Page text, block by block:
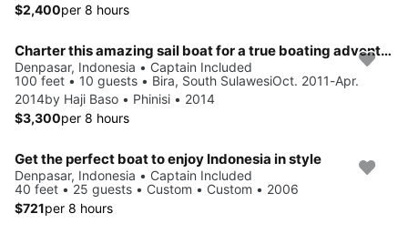
$2,400per 8 hours
Charter this amazing sail boat for a true boating adventure
Denpasar, Indonesia • Captain Included
100 feet • 10 guests • Bira, South SulawesiOct. 2011-Apr.
2014by Haji Baso • Phinisi • 2014
$3,300per 8 hours
Get the perfect boat to enjoy Indonesia in style
Denpasar, Indonesia • Captain Included
40 feet • 25 guests • Custom • Custom • 2006
$721per 8 hours